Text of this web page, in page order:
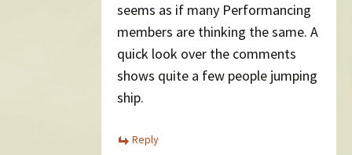
seems as if many Performancing
members are thinking the same. A
quick look over the comments
shows quite a few people jumping
ship.
Reply